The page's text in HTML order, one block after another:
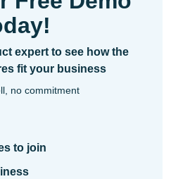
expert to see how the
fit your business
no commitment
to join